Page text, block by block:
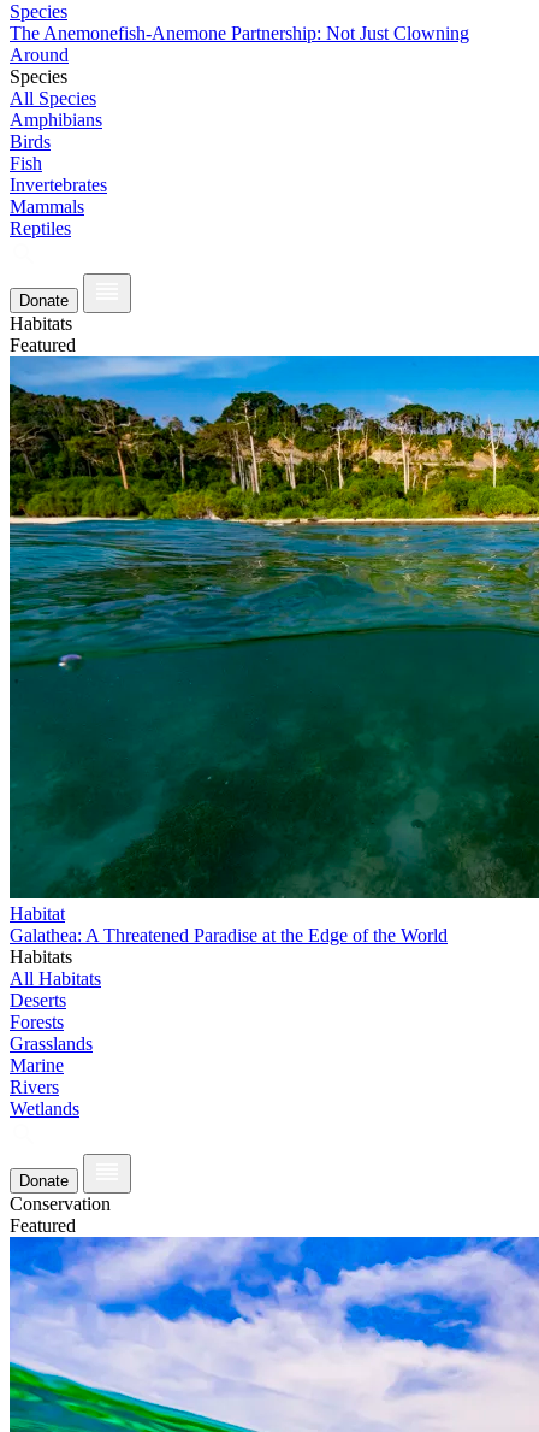
Species
The Anemonefish-Anemone Partnership: Not Just Clowning
Around
Species
All Species
Amphibians
Birds
Fish
Invertebrates
Mammals
Reptiles
Donate
Habitats
Featured
Habitat
Galathea: A Threatened Paradise at the Edge of the World
Habitats
All Habitats
Deserts
Forests
Grasslands
Marine
Rivers
Wetlands
Donate
Conservation
Featured